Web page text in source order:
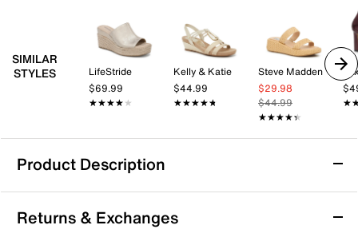
SIMILAR
STYLES
LifeStride
$69.99
★★★★★
★★★★★
Kelly & Katie
$44.99
★★★★★
★★★★★
Steve Madden
$29.98
$44.99
★★★★★
★★★★★
Product Description
Aerosoles Cafe Wedge Sandal
The Cafe wedge sandal from Aerosoles brings a fresh
Returns & Exchanges